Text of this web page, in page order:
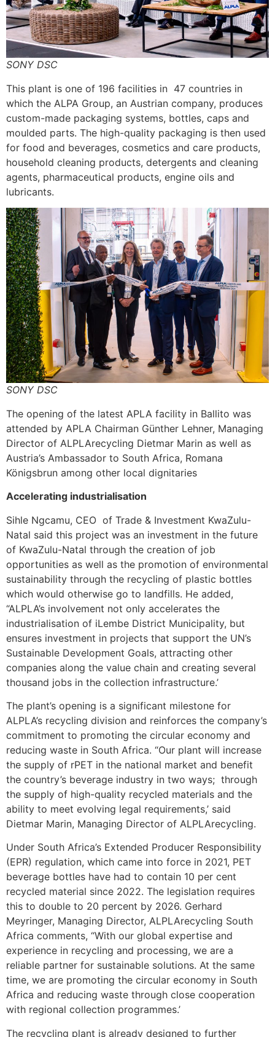
SONY DSC
This plant is one of 196 facilities in 47 countries in
which the ALPA Group, an Austrian company, produces
custom-made packaging systems, bottles, caps and
moulded parts. The high-quality packaging is then used
for food and beverages, cosmetics and care products,
household cleaning products, detergents and cleaning
agents, pharmaceutical products, engine oils and
lubricants.
SONY DSC
The opening of the latest APLA facility in Ballito was
attended by APLA Chairman Günther Lehner, Managing
Director of ALPLArecycling Dietmar Marin as well as
Austria’s Ambassador to South Africa, Romana
Königsbrun among other local dignitaries
Accelerating industrialisation
Sihle Ngcamu, CEO of Trade & Investment KwaZulu-
Natal said this project was an investment in the future
of KwaZulu-Natal through the creation of job
opportunities as well as the promotion of environmental
sustainability through the recycling of plastic bottles
which would otherwise go to landfills. He added,
“ALPLA’s involvement not only accelerates the
industrialisation of iLembe District Municipality, but
ensures investment in projects that support the UN’s
Sustainable Development Goals, attracting other
companies along the value chain and creating several
thousand jobs in the collection infrastructure.’
The plant’s opening is a significant milestone for
ALPLA’s recycling division and reinforces the company’s
commitment to promoting the circular economy and
reducing waste in South Africa. “Our plant will increase
the supply of rPET in the national market and benefit
the country’s beverage industry in two ways; through
the supply of high-quality recycled materials and the
ability to meet evolving legal requirements,’ said
Dietmar Marin, Managing Director of ALPLArecycling.
Under South Africa’s Extended Producer Responsibility
(EPR) regulation, which came into force in 2021, PET
beverage bottles have had to contain 10 per cent
recycled material since 2022. The legislation requires
this to double to 20 percent by 2026. Gerhard
Meyringer, Managing Director, ALPLArecycling South
Africa comments, “With our global expertise and
experience in recycling and processing, we are a
reliable partner for sustainable solutions. At the same
time, we are promoting the circular economy in South
Africa and reducing waste through close cooperation
with regional collection programmes.’
The recycling plant is already designed to further